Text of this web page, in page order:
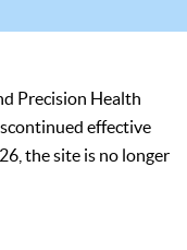
Precision Health
effective
the site is no longer